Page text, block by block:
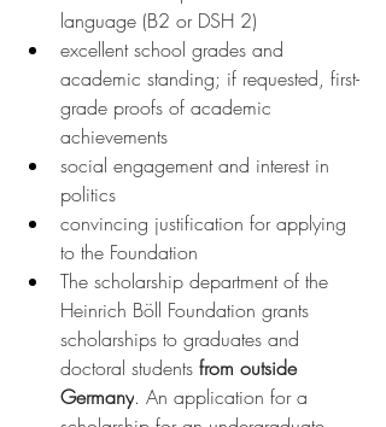
language (B2 or DSH 2)
excellent school grades and
academic standing; if requested, first-
grade proofs of academic
achievements
social engagement and interest in
politics
convincing justification for applying
to the Foundation
The scholarship department of the
Heinrich Böll Foundation grants
scholarships to graduates and
doctoral students from outside
Germany. An application for a